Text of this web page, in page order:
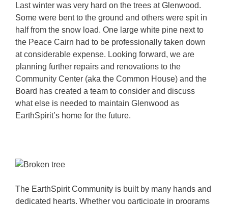
Last winter was very hard on the trees at Glenwood.
Some were bent to the ground and others were spit in
half from the snow load. One large white pine next to
the Peace Cairn had to be professionally taken down
at considerable expense. Looking forward, we are
planning further repairs and renovations to the
Community Center (aka the Common House) and the
Board has created a team to consider and discuss
what else is needed to maintain Glenwood as
EarthSpirit’s home for the future.
The EarthSpirit Community is built by many hands and
dedicated hearts. Whether you participate in programs